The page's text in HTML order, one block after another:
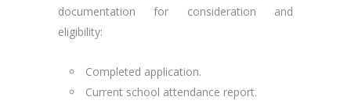
documentation for consideration and
eligibility:
Completed application.
Current school attendance report.